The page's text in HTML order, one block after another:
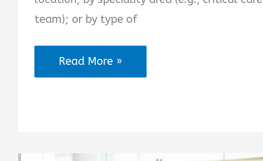
team); or by type of
Nursing
Teamwork
Read More »